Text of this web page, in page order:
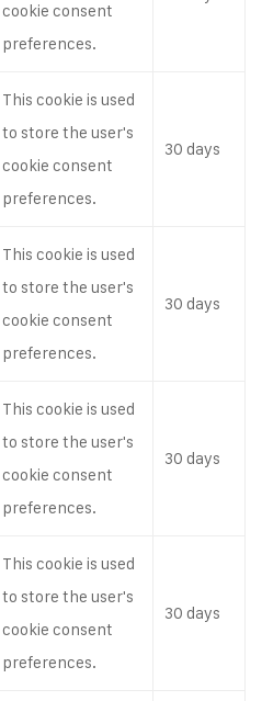
cookie consent
preferences.
This cookie is used
to store the user's
cookie consent
preferences.
30 days
This cookie is used
to store the user's
cookie consent
preferences.
30 days
This cookie is used
to store the user's
cookie consent
preferences.
30 days
This cookie is used
to store the user's
cookie consent
preferences.
30 days